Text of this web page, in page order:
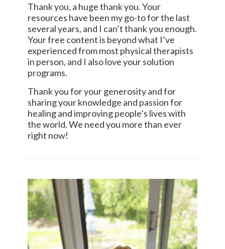
Thank you, a huge thank you. Your
resources have been my go-to for the last
several years, and I can’t thank you enough.
Your free content is beyond what I’ve
experienced from most physical therapists
in person, and I also love your solution
programs.
Thank you for your generosity and for
sharing your knowledge and passion for
healing and improving people’s lives with
the world. We need you more than ever
right now!